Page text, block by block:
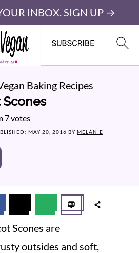
INBOX. SIGN UP →
Baking Recipes
7votes
MAY 20, 2016 BY MELANIE
Scones are
outsides and soft,